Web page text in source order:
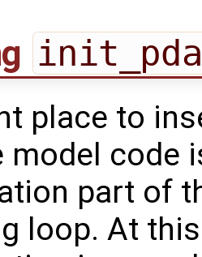
place to
model code
part of
loop. At